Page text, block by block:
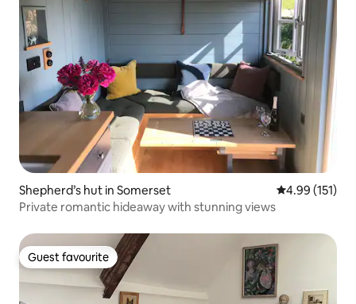
Shepherd’s hut in Somerset 4.99 out of 5
4.99 (151)
Private romantic hideaway with stunning views
Guest favourite
Guest favourite